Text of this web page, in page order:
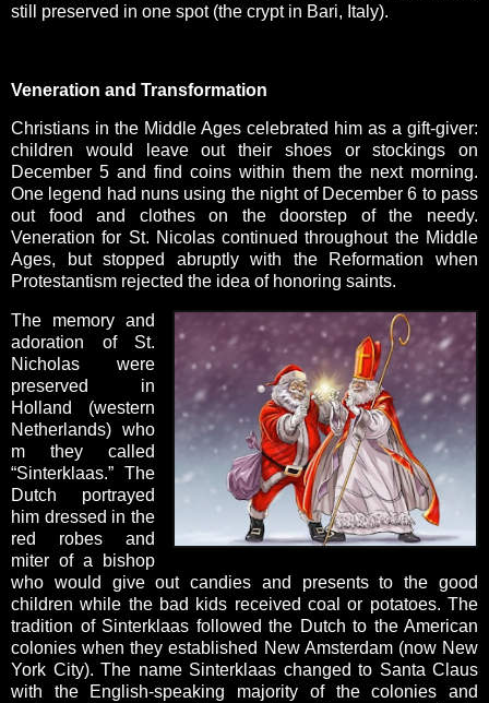
still preserved in one spot (the crypt in Bari, Italy).
Veneration and Transformation
Christians in the Middle Ages celebrated him as a gift-giver:
children would leave out their shoes or stockings on
December 5 and find coins within them the next morning.
One legend had nuns using the night of December 6 to pass
out food and clothes on the doorstep of the needy.
Veneration for St. Nicolas continued throughout the Middle
Ages, but stopped abruptly with the Reformation when
Protestantism rejected the idea of honoring saints.
The memory and
adoration of St.
Nicholas were
preserved in
Holland (western
Netherlands) who
m they called
“Sinterklaas.” The
Dutch portrayed
him dressed in the
red robes and
miter of a bishop
who would give out candies and presents to the good
children while the bad kids received coal or potatoes. The
tradition of Sinterklaas followed the Dutch to the American
colonies when they established New Amsterdam (now New
York City). The name Sinterklaas changed to Santa Claus
with the English-speaking majority of the colonies and